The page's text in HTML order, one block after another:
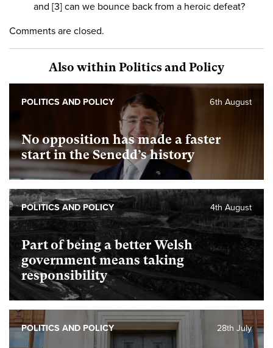
and [3] can we bounce back from a heroic defeat?
Comments are closed.
Also within Politics and Policy
No opposition has made a faster
start in the Senedd’s history
6th August
POLITICS AND POLICY
Part of being a better Welsh
government means taking
responsibility
4th August
POLITICS AND POLICY
28th July
POLITICS AND POLICY